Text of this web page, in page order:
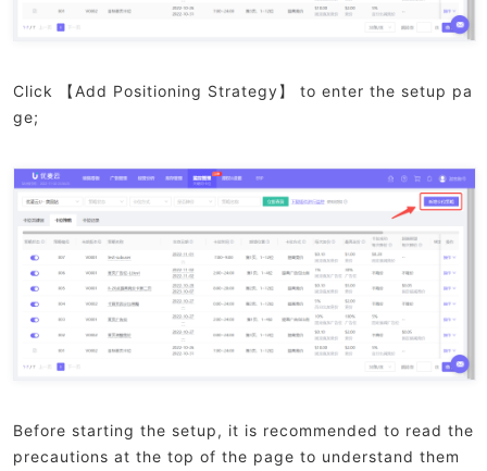
Click 【Add Positioning Strategy】 to enter the setup pa
ge;
Before starting the setup, it is recommended to read the
precautions at the top of the page to understand them